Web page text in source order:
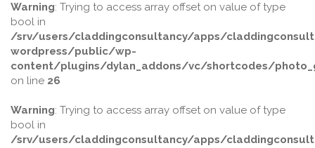
Warning: Trying to access array offset on value of type
bool in
/srv/users/claddingconsultancy/apps/
wordpress/public/wp-
content/plugins/dylan_addons/vc/shortcodes/
on line 26
Warning: Trying to access array offset on value of type
bool in
/srv/users/claddingconsultancy/apps/